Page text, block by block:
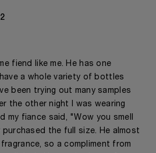
fiend like me. He has one
a whole variety of bottles
been trying out many samples
the other night I was wearing
my fiance said, "Wow you smell
purchased the full size. He almost
so a compliment from